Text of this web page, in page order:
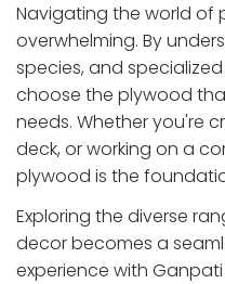
Navigating the world of
overwhelming. By
species, and
choose the plywood
needs. Whether you're
deck, or working on a
plywood is the
Exploring the diverse
decor becomes a
experience with